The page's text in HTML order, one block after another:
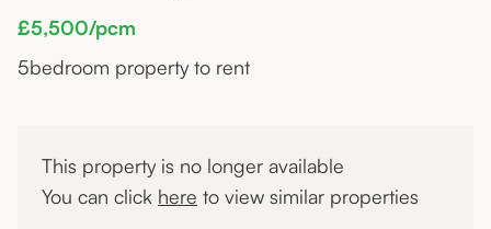
£5,500/pcm
5bedroom property to rent
This property is no longer available
You can click here to view similar properties